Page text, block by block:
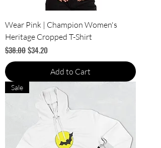
Wear Pink | Champion Women's
Heritage Cropped T-Shirt
Regular Price
$38.00Sale Price
$34.20
Add to Cart
Sale